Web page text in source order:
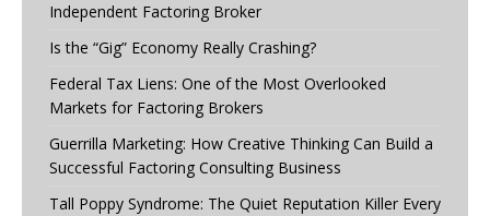
Independent Factoring Broker
Is the “Gig” Economy Really Crashing?
Federal Tax Liens: One of the Most Overlooked
Markets for Factoring Brokers
Guerrilla Marketing: How Creative Thinking Can Build a
Successful Factoring Consulting Business
Tall Poppy Syndrome: The Quiet Reputation Killer Every